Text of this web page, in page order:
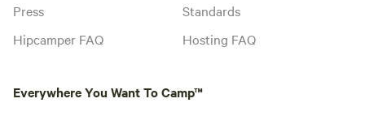
Press
Hipcamper FAQ
Standards
Hosting FAQ
Everywhere You Want To Camp™